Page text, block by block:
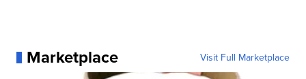
Marketplace Visit Full Marketplace